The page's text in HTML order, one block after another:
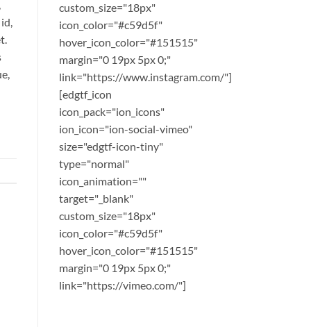
custom_size="18px"
icon_color="#c59d5f"
hover_icon_color="#151515"
margin="0 19px 5px 0;"
link="https://www.instagram.com/"]
[edgtf_icon
icon_pack="ion_icons"
ion_icon="ion-social-vimeo"
size="edgtf-icon-tiny"
type="normal"
icon_animation=""
target="_blank"
custom_size="18px"
icon_color="#c59d5f"
hover_icon_color="#151515"
margin="0 19px 5px 0;"
link="https://vimeo.com/"]